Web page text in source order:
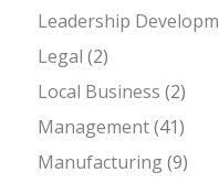
Leadership
Legal (2)
Local Business (2)
Management(41)
Manufacturing(9)